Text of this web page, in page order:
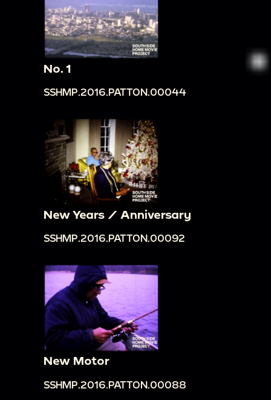
No. 1
SSHMP.2016.PATTON.00044
New Years / Anniversary
SSHMP.2016.PATTON.00092
New Motor
SSHMP.2016.PATTON.00088